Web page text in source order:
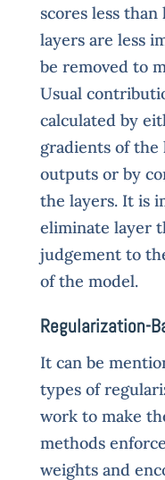
scores less
layers are less
be removed to
Usual
calculated by
gradients of the
outputs or by
the layers. It is
eliminate layer
judgement to
of the model.
Regularization-
It can be
types of
work to make
methods
weights and